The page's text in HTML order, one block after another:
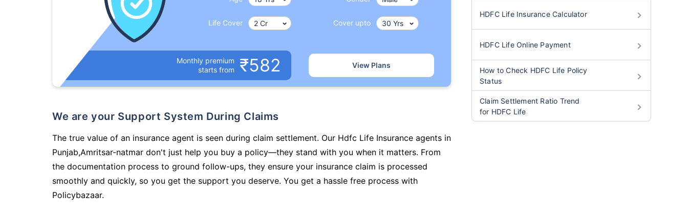
Life Cover Cover upto
Monthly premium
starts from
₹582 View Plans
We are your Support System During Claims
The true value of an insurance agent is seen during claim settlement. Our Hdfc Life Insurance agents in
Punjab,Amritsar-natmar don't just help you buy a policy—they stand with you when it matters. From
the documentation process to ground follow-ups, they ensure your insurance claim is processed
smoothly and quickly, so you get the support you deserve. You get a hassle free process with
Policybazaar.
HDFC Life Insurance Calculator
HDFC Life Online Payment
How to Check HDFC Life Policy
Status
Claim Settlement Ratio Trend
for HDFC Life